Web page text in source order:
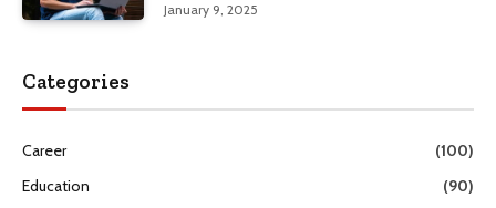
January 9, 2025
Categories
Career
(100)
Education
(90)